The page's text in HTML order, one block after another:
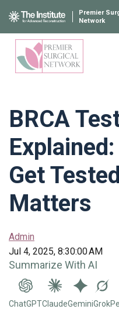
Premier
Network
BRCA
Get
Matters
Admin
Jul 4, 2025, 8:30:00 AM
Summarize With AI
ChatGPTClaudeGeminiGrok